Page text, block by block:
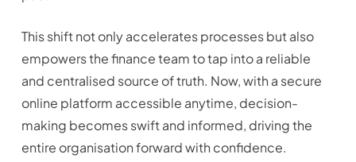
This shift not only accelerates processes but also
empowers the finance team to tap into a reliable
and centralised source of truth. Now, with a secure
online platform accessible anytime, decision-
making becomes swift and informed, driving the
entire organisation forward with confidence.